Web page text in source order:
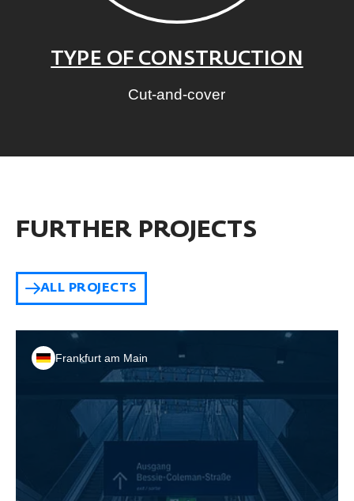
TYPE OF CONSTRUCTION
Cut-and-cover
FURTHER PROJECTS
ALL PROJECTS
Frankfurt am Main